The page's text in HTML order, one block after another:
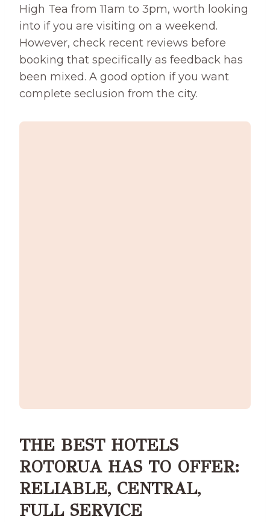
High Tea from 11am to 3pm, worth looking
into if you are visiting on a weekend.
However, check recent reviews before
booking that specifically as feedback has
been mixed. A good option if you want
complete seclusion from the city.
THE BEST HOTELS
ROTORUA HAS TO OFFER:
RELIABLE, CENTRAL,
FULL SERVICE